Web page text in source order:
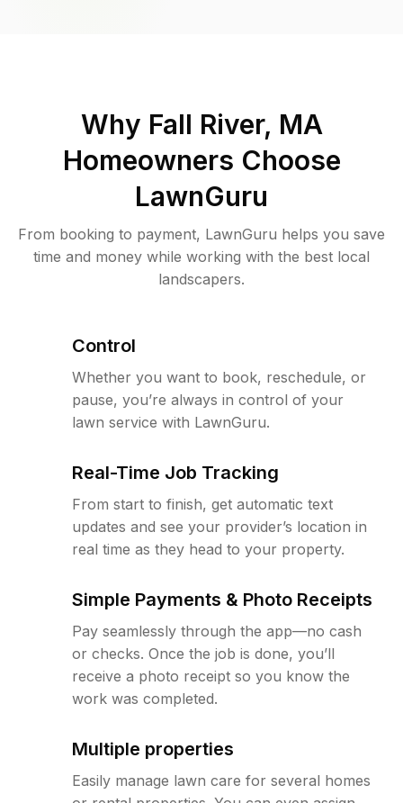
Why Fall River, MA
Homeowners Choose
LawnGuru
From booking to payment, LawnGuru helps you save
time and money while working with the best local
landscapers.
Control
Whether you want to book, reschedule, or
pause, you’re always in control of your
lawn service with LawnGuru.
Real-Time Job Tracking
From start to finish, get automatic text
updates and see your provider’s location in
real time as they head to your property.
Simple Payments & Photo Receipts
Pay seamlessly through the app—no cash
or checks. Once the job is done, you’ll
receive a photo receipt so you know the
work was completed.
Multiple properties
Easily manage lawn care for several homes